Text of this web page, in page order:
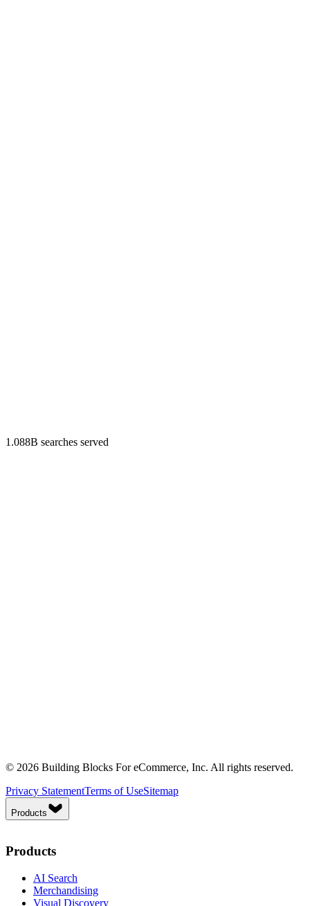
1.088B searches served
© 2026 Building Blocks For eCommerce, Inc. All rights reserved.
Privacy StatementTerms of UseSitemap
Products
Products
AI Search
Merchandising
Visual Discovery